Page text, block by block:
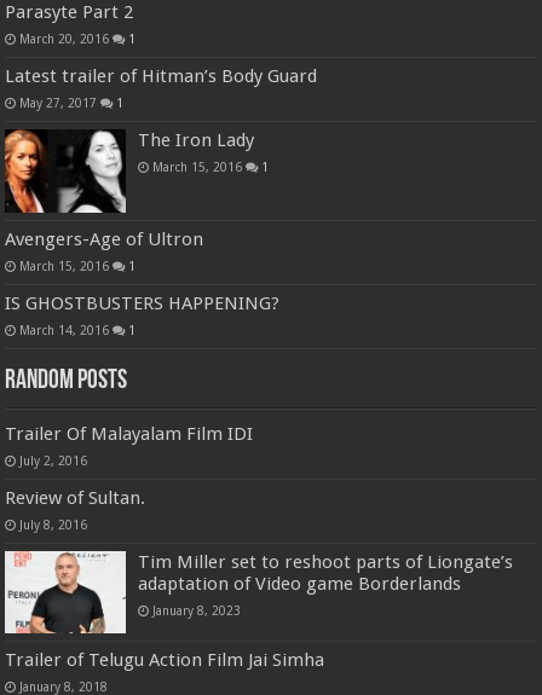
Parasyte Part 2
March 20, 2016 1
Latest trailer of Hitman’s Body Guard
May 27, 2017 1
The Iron Lady
March 15, 2016 1
Avengers-Age of Ultron
March 15, 2016 1
IS GHOSTBUSTERS HAPPENING?
March 14, 2016 1
Random Posts
Trailer Of Malayalam Film IDI
July 2, 2016
Review of Sultan.
July 8, 2016
Tim Miller set to reshoot parts of Liongate’s
adaptation of Video game Borderlands
January 8, 2023
Trailer of Telugu Action Film Jai Simha
January 8, 2018